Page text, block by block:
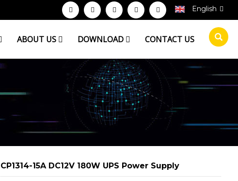
English
ABOUT US DOWNLOAD CONTACT US
CP1314-15A DC12V 180W UPS Power Supply